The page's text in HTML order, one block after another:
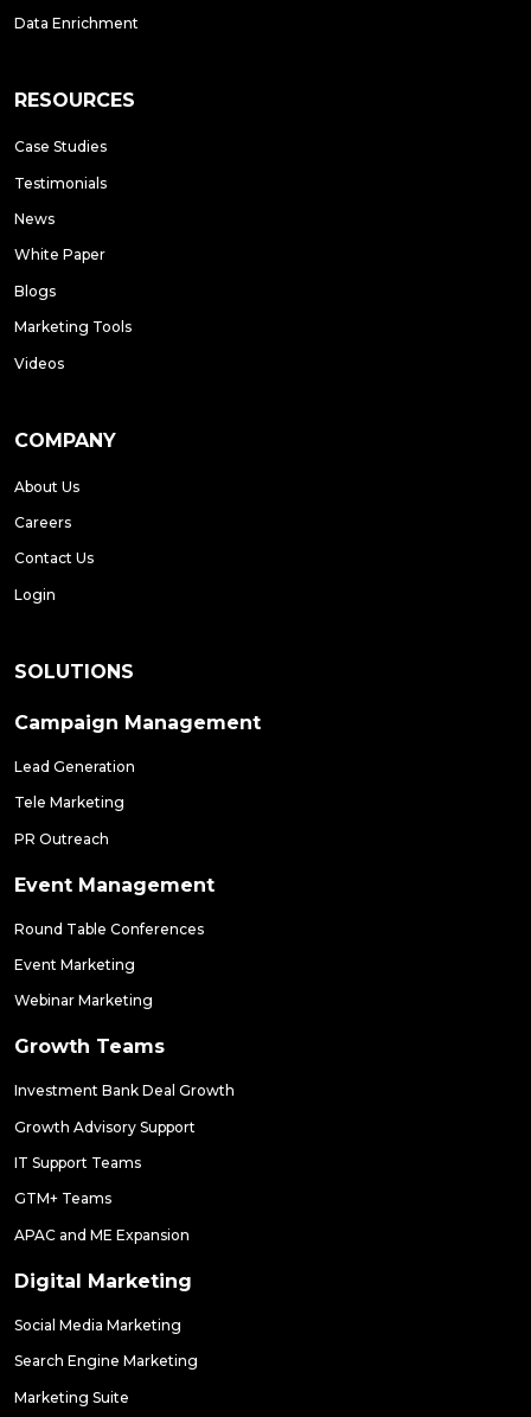
Data Enrichment
RESOURCES
Case Studies
Testimonials
News
White Paper
Blogs
Marketing Tools
Videos
COMPANY
About Us
Careers
Contact Us
Login
SOLUTIONS
Campaign Management
Lead Generation
Tele Marketing
PR Outreach
Event Management
Round Table Conferences
Event Marketing
Webinar Marketing
Growth Teams
Investment Bank Deal Growth
Growth Advisory Support
IT Support Teams
GTM+ Teams
APAC and ME Expansion
Digital Marketing
Social Media Marketing
Search Engine Marketing
Marketing Suite